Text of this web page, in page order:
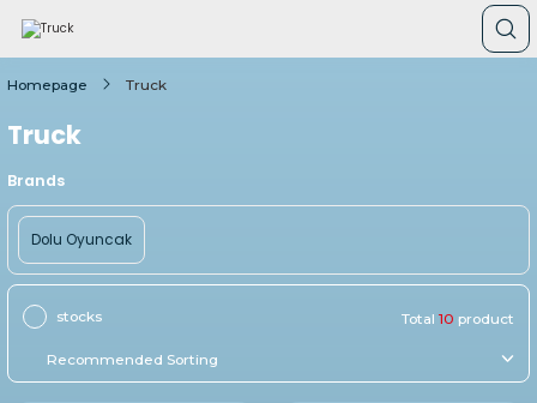
Homepage Truck
Truck
Brands
Dolu Oyuncak
stocks Total 10 product